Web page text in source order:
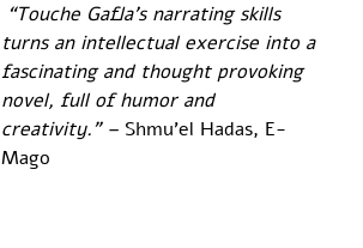
“Touche Gafla’s narrating skills
turns an intellectual exercise into a
fascinating and thought provoking
novel, full of humor and
creativity.” – Shmu’el Hadas, E-
Mago